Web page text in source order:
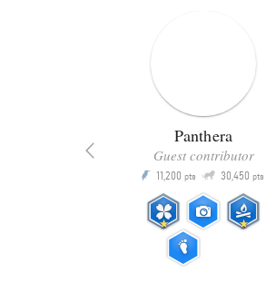
Panthera
Guest contributor
P 11,200 pts Q 30,450 pts